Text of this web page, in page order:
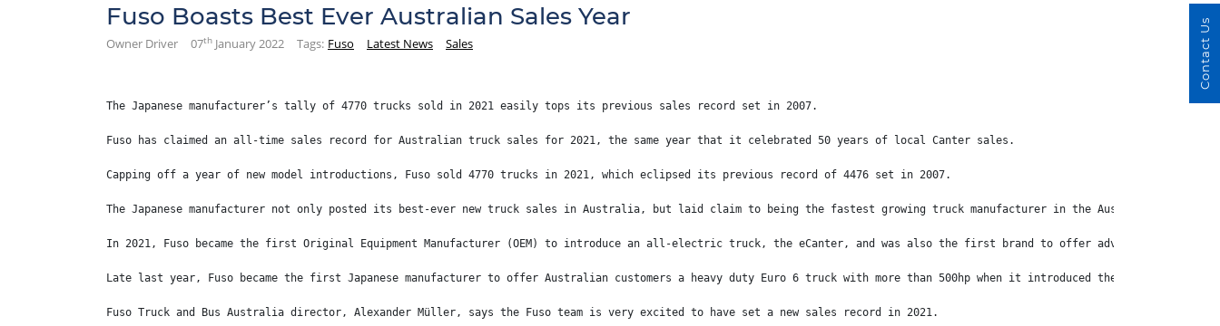
Fuso Boasts Best Ever Australian Sales Year
Owner Driver 07th January 2022 Tags: Fuso Latest News Sales
The Japanese manufacturer’s tally of 4770 trucks sold in 2021 easily tops its previous sales record set in 2007.
Fuso has claimed an all-time sales record for Australian truck sales for 2021, the same year that it celebrated 50 years of local Canter sales.
Capping off a year of new model introductions, Fuso sold 4770 trucks in 2021, which eclipsed its previous record of 4476 set in 2007.
The Japanese manufacturer not only posted its best-ever new truck sales in Australia, but laid claim to being the fastest growing truck manufacturer in the Australian
In 2021, Fuso became the first Original Equipment Manufacturer (OEM) to introduce an all-electric truck, the eCanter, and was also the first brand to offer advanced
Late last year, Fuso became the first Japanese manufacturer to offer Australian customers a heavy duty Euro 6 truck with more than 500hp when it introduced the Shogun
Fuso Truck and Bus Australia director, Alexander Müller, says the Fuso team is very excited to have set a new sales record in 2021.
Contact Us